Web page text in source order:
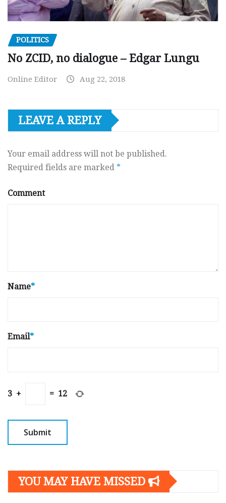
POLITICS
No ZCID, no dialogue – Edgar Lungu
Online Editor Aug 22, 2018
LEAVE A REPLY
Your email address will not be published.
Required fields are marked *
Comment
Name*
Email*
3 + = 12
YOU MAY HAVE MISSED